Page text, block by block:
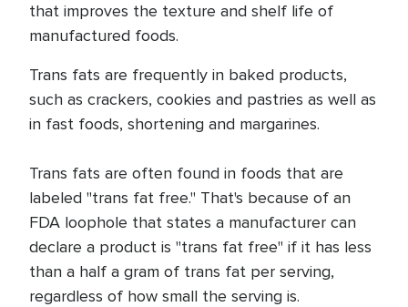
that improves the texture and shelf life of
manufactured foods.
Trans fats are frequently in baked products,
such as crackers, cookies and pastries as well as
in fast foods, shortening and margarines.
Trans fats are often found in foods that are
labeled "trans fat free." That's because of an
FDA loophole that states a manufacturer can
declare a product is "trans fat free" if it has less
than a half a gram of trans fat per serving,
regardless of how small the serving is.